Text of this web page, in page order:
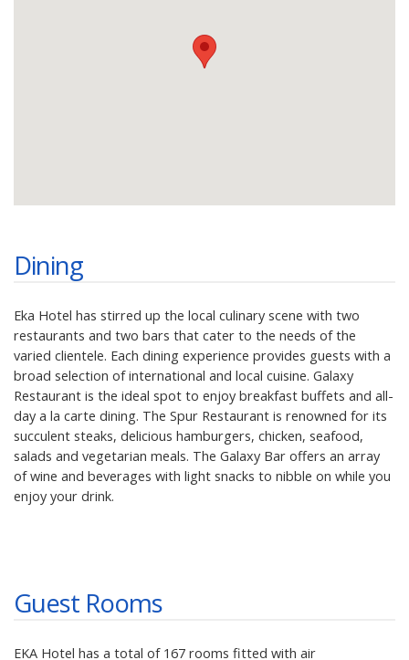
Dining
Eka Hotel has stirred up the local culinary scene with two
restaurants and two bars that cater to the needs of the
varied clientele. Each dining experience provides guests with a
broad selection of international and local cuisine. Galaxy
Restaurant is the ideal spot to enjoy breakfast buffets and all-
day a la carte dining. The Spur Restaurant is renowned for its
succulent steaks, delicious hamburgers, chicken, seafood,
salads and vegetarian meals. The Galaxy Bar offers an array
of wine and beverages with light snacks to nibble on while you
enjoy your drink.
Guest Rooms
EKA Hotel has a total of 167 rooms fitted with air